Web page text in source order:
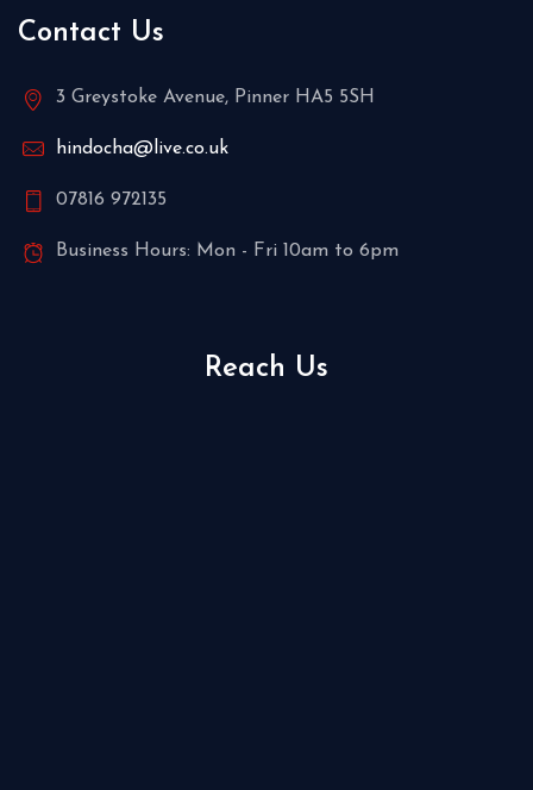
Contact Us
3 Greystoke Avenue, Pinner HA5 5SH
hindocha@live.co.uk
07816 972135
Business Hours: Mon - Fri 10am to 6pm
Reach Us